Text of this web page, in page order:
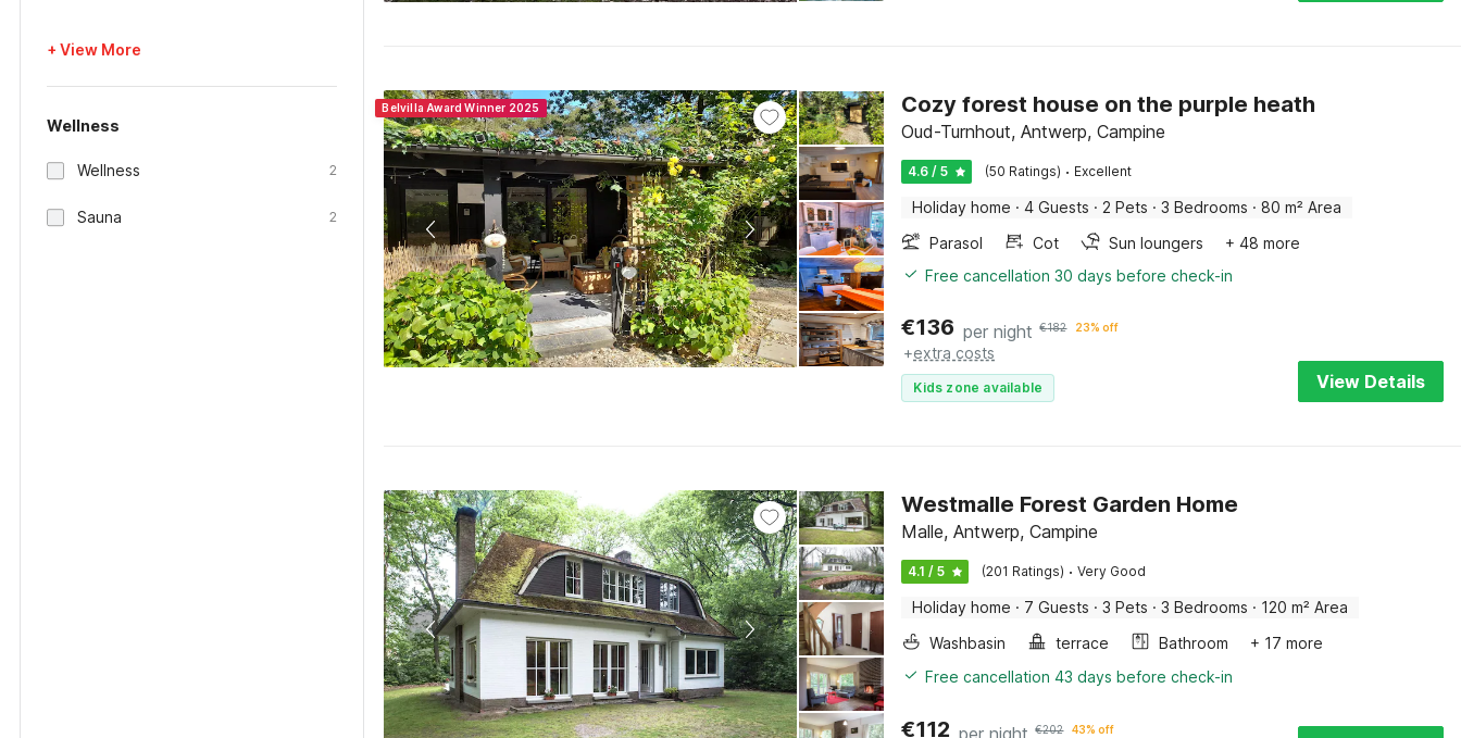
+ View More
Wellness
Wellness 2
Sauna 2
Belvilla Award Winner 2025 Cozy forest house on the purple heath
Oud-Turnhout, Antwerp, Campine
4.6 / 5 (50 Ratings) · Excellent
Holiday home · 4 Guests · 2 Pets · 3 Bedrooms · 80 m² Area
Parasol
Cot Sun loungers
+ 48 more
Free cancellation 30 days before check-in
€136 per night €182 23% off
+extra costs
Kids zone available View Details
Westmalle Forest Garden Home
Malle, Antwerp, Campine
4.1 / 5 (201 Ratings) · Very Good
Holiday home · 7 Guests · 3 Pets · 3 Bedrooms · 120 m² Area
Washbasin
terrace Bathroom
+ 17 more
Free cancellation 43 days before check-in
€112 per night €202 43% off